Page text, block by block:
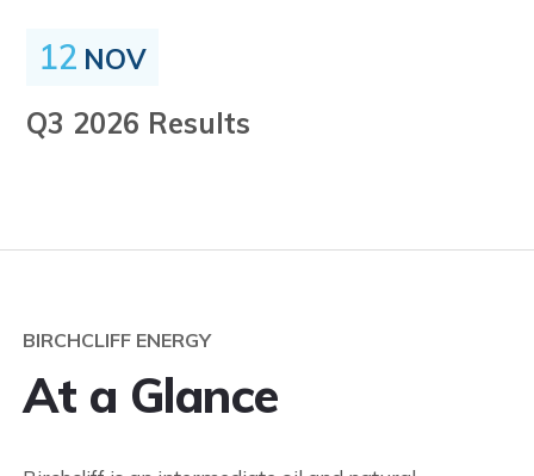
12 NOV
Q3 2026 Results
BIRCHCLIFF ENERGY
At a Glance